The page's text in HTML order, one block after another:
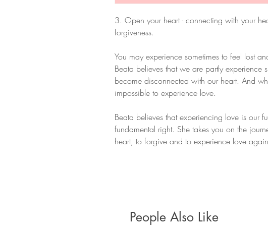
3. Open your heart - connecting with your
forgiveness.
You may experience sometimes to feel lost
Beata believes that we are partly experience
become disconnected with our heart. And
impossible to experience love.
Beata believes that experiencing love is our
fundamental right. She takes you on the
heart, to forgive and to experience love
People Also Like